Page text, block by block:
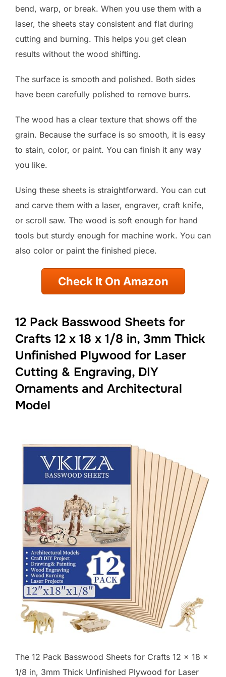
bend, warp, or break. When you use them with a
laser, the sheets stay consistent and flat during
cutting and burning. This helps you get clean
results without the wood shifting.
The surface is smooth and polished. Both sides
have been carefully polished to remove burrs.
The wood has a clear texture that shows off the
grain. Because the surface is so smooth, it is easy
to stain, color, or paint. You can finish it any way
you like.
Using these sheets is straightforward. You can cut
and carve them with a laser, engraver, craft knife,
or scroll saw. The wood is soft enough for hand
tools but sturdy enough for machine work. You can
also color or paint the finished piece.
Check It On Amazon
12 Pack Basswood Sheets for
Crafts 12 x 18 x 1/8 in, 3mm Thick
Unfinished Plywood for Laser
Cutting & Engraving, DIY
Ornaments and Architectural
Model
The 12 Pack Basswood Sheets for Crafts 12 x 18 x
1/8 in, 3mm Thick Unfinished Plywood for Laser